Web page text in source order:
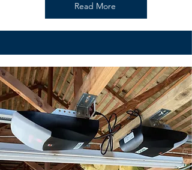
Read More